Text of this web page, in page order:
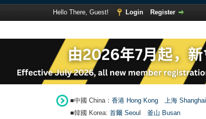
Hello There, Guest! Login
Register
■中國 China： 香港 Hong Kong 上海 Shanghai
■韓國 Korea: 首爾 Seou 釜山 Busan